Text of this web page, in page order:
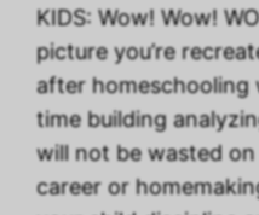
KIDS: Wow! Wow!
picture you’re
after homeschooling
time building
will not be wasted
career or